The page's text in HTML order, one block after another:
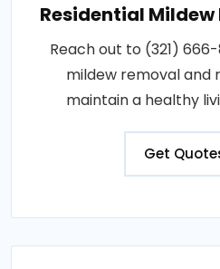
Residential
Reach out to (321)
mildew removal and
maintain a healthy
Get